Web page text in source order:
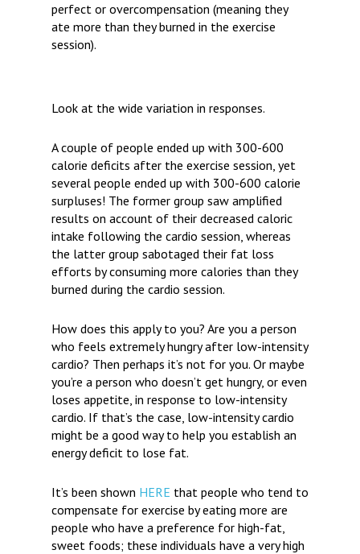
perfect or overcompensation (meaning they
ate more than they burned in the exercise
session).
Look at the wide variation in responses.
A couple of people ended up with 300-600
calorie deficits after the exercise session, yet
several people ended up with 300-600 calorie
surpluses! The former group saw amplified
results on account of their decreased caloric
intake following the cardio session, whereas
the latter group sabotaged their fat loss
efforts by consuming more calories than they
burned during the cardio session.
How does this apply to you? Are you a person
who feels extremely hungry after low-intensity
cardio? Then perhaps it’s not for you. Or maybe
you’re a person who doesn’t get hungry, or even
loses appetite, in response to low-intensity
cardio. If that’s the case, low-intensity cardio
might be a good way to help you establish an
energy deficit to lose fat.
It’s been shown HERE that people who tend to
compensate for exercise by eating more are
people who have a preference for high-fat,
sweet foods; these individuals have a very high